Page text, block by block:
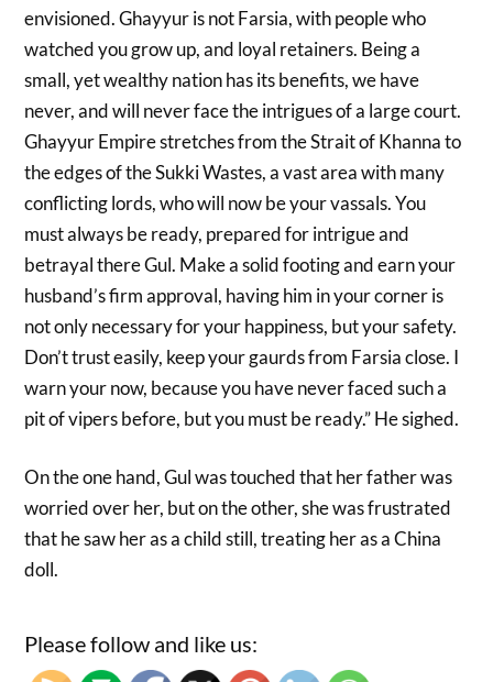
envisioned. Ghayyur is not Farsia, with people who
watched you grow up, and loyal retainers. Being a
small, yet wealthy nation has its benefits, we have
never, and will never face the intrigues of a large court.
Ghayyur Empire stretches from the Strait of Khanna to
the edges of the Sukki Wastes, a vast area with many
conflicting lords, who will now be your vassals. You
must always be ready, prepared for intrigue and
betrayal there Gul. Make a solid footing and earn your
husband’s firm approval, having him in your corner is
not only necessary for your happiness, but your safety.
Don’t trust easily, keep your gaurds from Farsia close. I
warn your now, because you have never faced such a
pit of vipers before, but you must be ready.” He sighed.
On the one hand, Gul was touched that her father was
worried over her, but on the other, she was frustrated
that he saw her as a child still, treating her as a China
doll.
Please follow and like us: